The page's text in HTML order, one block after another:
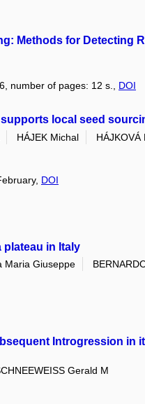
Methods for Detecting
number of pages: 12 s., DOI
local seed
HÁJEK Michal HÁJKOVÁ
DOI
plateau in Italy
Maria Giuseppe
Introgression
Gerald M